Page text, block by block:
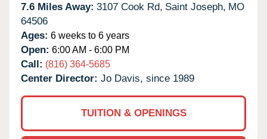
7.6 Miles Away: 3107 Cook Rd, Saint Joseph, MO
64506
Ages: 6 weeks to 6 years
Open: 6:00 AM - 6:00 PM
Call: (816) 364-5685
Center Director: Jo Davis, since 1989
TUITION & OPENINGS